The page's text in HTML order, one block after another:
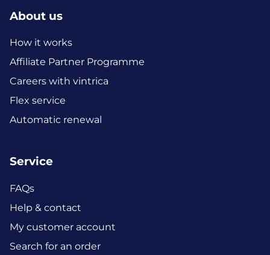
About us
How it works
Affiliate Partner Programme
Careers with vintrica
Flex service
Automatic renewal
Service
FAQs
Help & contact
My customer account
Search for an order